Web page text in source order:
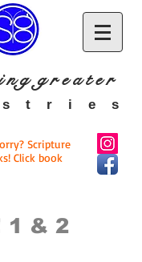
n g g r e a te r
t r i e s
Scripture
Click book
1 & 2